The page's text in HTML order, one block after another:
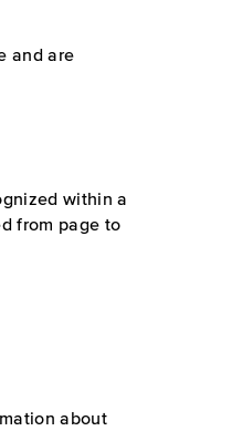
and are
within a
from page to
about